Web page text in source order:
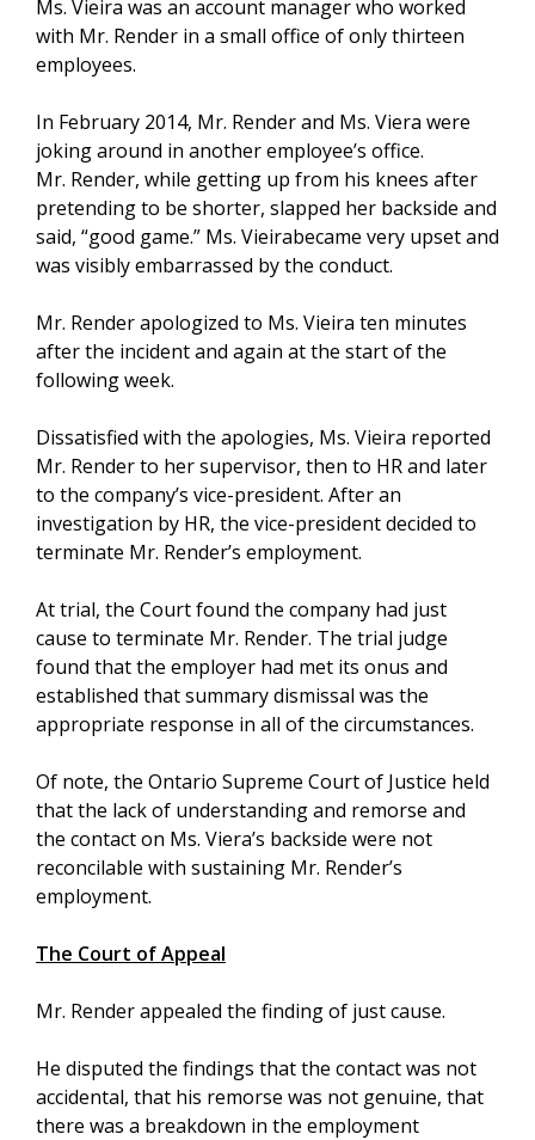
Ms. Vieira was an account manager who worked
with Mr. Render in a small office of only thirteen
employees.
In February 2014, Mr. Render and Ms. Viera were
joking around in another employee’s office.
Mr. Render, while getting up from his knees after
pretending to be shorter, slapped her backside and
said, “good game.” Ms. Vieirabecame very upset and
was visibly embarrassed by the conduct.
Mr. Render apologized to Ms. Vieira ten minutes
after the incident and again at the start of the
following week.
Dissatisfied with the apologies, Ms. Vieira reported
Mr. Render to her supervisor, then to HR and later
to the company’s vice-president. After an
investigation by HR, the vice-president decided to
terminate Mr. Render’s employment.
At trial, the Court found the company had just
cause to terminate Mr. Render. The trial judge
found that the employer had met its onus and
established that summary dismissal was the
appropriate response in all of the circumstances.
Of note, the Ontario Supreme Court of Justice held
that the lack of understanding and remorse and
the contact on Ms. Viera’s backside were not
reconcilable with sustaining Mr. Render’s
employment.
The Court of Appeal
Mr. Render appealed the finding of just cause.
He disputed the findings that the contact was not
accidental, that his remorse was not genuine, that
there was a breakdown in the employment